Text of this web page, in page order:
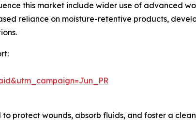
this market include wider use of advanced
reliance on moisture-retentive products,
protect wounds, absorb fluids, and foster a